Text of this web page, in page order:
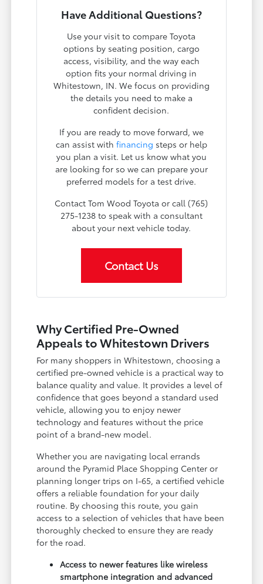
Have Additional Questions?
Use your visit to compare Toyota
options by seating position, cargo
access, visibility, and the way each
option fits your normal driving in
Whitestown, IN. We focus on providing
the details you need to make a
confident decision.
If you are ready to move forward, we
can assist with financing steps or help
you plan a visit. Let us know what you
are looking for so we can prepare your
preferred models for a test drive.
Contact Tom Wood Toyota or call (765)
275-1238 to speak with a consultant
about your next vehicle today.
Contact Us
Why Certified Pre-Owned
Appeals to Whitestown Drivers
For many shoppers in Whitestown, choosing a
certified pre-owned vehicle is a practical way to
balance quality and value. It provides a level of
confidence that goes beyond a standard used
vehicle, allowing you to enjoy newer
technology and features without the price
point of a brand-new model.
Whether you are navigating local errands
around the Pyramid Place Shopping Center or
planning longer trips on I-65, a certified vehicle
offers a reliable foundation for your daily
routine. By choosing this route, you gain
access to a selection of vehicles that have been
thoroughly checked to ensure they are ready
for the road.
Access to newer features like wireless
smartphone integration and advanced